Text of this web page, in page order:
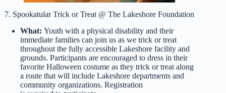
7. Spookatular Trick or Treat @ The Lakeshore Foundation
What: Youth with a physical disability and their
immediate families can join us as we trick or treat
throughout the fully accessible Lakeshore facility and
grounds. Participants are encouraged to dress in their
favorite Halloween costume as they trick or treat along
a route that will include Lakeshore departments and
community organizations. Registration